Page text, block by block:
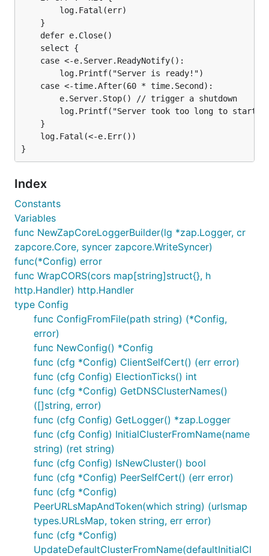
Index
Constants
Variables
func NewZapCoreLoggerBuilder(lg *zap.Logger, cr
zapcore.Core, syncer zapcore.WriteSyncer)
func(*Config) error
func WrapCORS(cors map[string]struct{}, h
http.Handler) http.Handler
type Config
func ConfigFromFile(path string) (*Config,
error)
func NewConfig() *Config
func (cfg *Config) ClientSelfCert() (err error)
func (cfg Config) ElectionTicks() int
func (cfg *Config) GetDNSClusterNames()
([]string, error)
func (cfg Config) GetLogger() *zap.Logger
func (cfg Config) InitialClusterFromName(name
string) (ret string)
func (cfg Config) IsNewCluster() bool
func (cfg *Config) PeerSelfCert() (err error)
func (cfg *Config)
PeerURLsMapAndToken(which string) (urlsmap
types.URLsMap, token string, err error)
func (cfg *Config)
UpdateDefaultClusterFromName(defaultInitialCl